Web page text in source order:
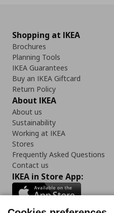
Shopping at IKEA
Brochures
Planning Tools
IKEA Guarantees
Buy an IKEA Giftcard
Return Policy
About IKEA
About us
Sustainability
Working at IKEA
Stores
Frequently Asked Questions
Contact us
IKEA in Store App: